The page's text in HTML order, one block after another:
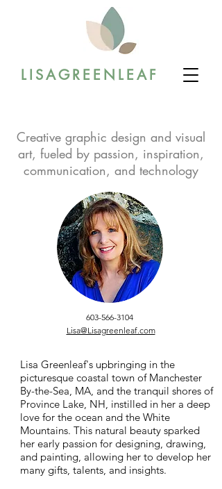
LISAGREENLEAF
Creative graphic design and visual
art, fueled by passion, inspiration,
communication, and technology
603-566-3104
Lisa@Lisagreenleaf.com
Lisa Greenleaf's upbringing in the
picturesque coastal town of Manchester
By-the-Sea, MA, and the tranquil shores of
Province Lake, NH, instilled in her a deep
love for the ocean and the White
Mountains. This natural beauty sparked
her early passion for designing, drawing,
and painting, allowing her to develop her
many gifts, talents, and insights.